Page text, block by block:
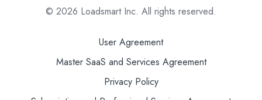
© 2026 Loadsmart Inc. All rights reserved.
User Agreement
Master SaaS and Services Agreement
Privacy Policy